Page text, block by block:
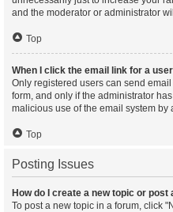
and the moderator or administrator
Top
When I click the email link for a
Only registered users can send
form, and only if the administrator
malicious use of the email system by
Top
Posting Issues
How do I create a new topic or post
To post a new topic in a forum, click